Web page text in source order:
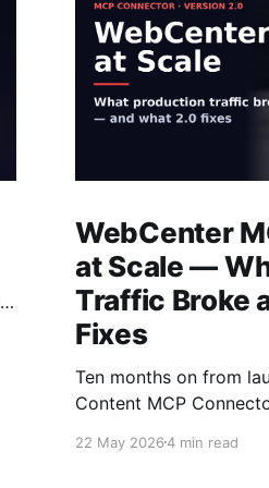
WebCenter
at Scale —
Traffic Broke
Fixes
Ten months on from
Content MCP
traffic — and learn
22 May 20264 min read